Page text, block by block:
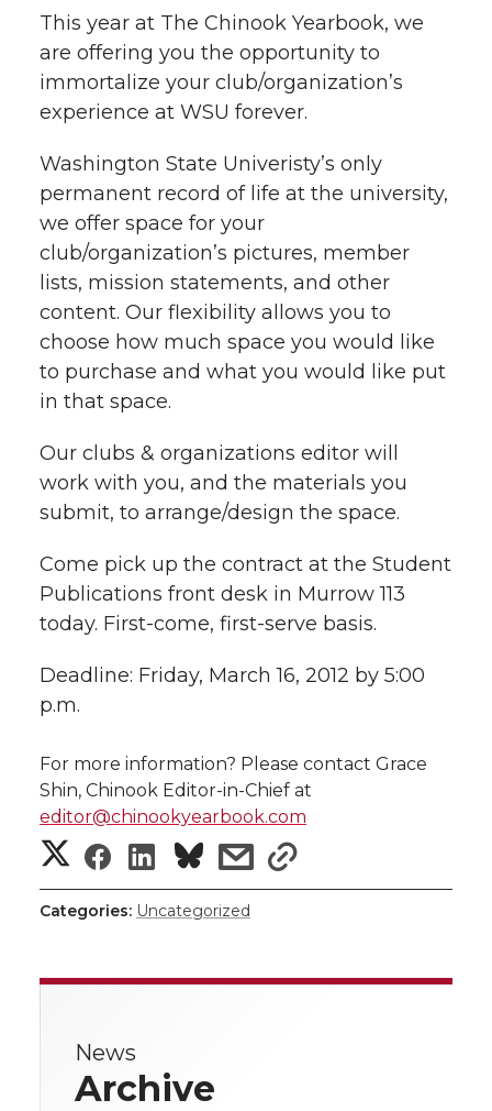
r
e
o
n
T
w
i
t
t
e
r
r
e
o
n
F
a
c
e
B
o
o
k
r
e
o
n
L
i
n
k
e
d
i
n
r
e
w
i
t
h
e
m
a
i
l
e
w
i
t
h
l
i
n
k
This year at The Chinook Yearbook, we
are offering you the opportunity to
immortalize your club/organization’s
experience at WSU forever.
Washington State Univeristy’s only
permanent record of life at the university,
we offer space for your
club/organization’s pictures, member
lists, mission statements, and other
content. Our flexibility allows you to
choose how much space you would like
to purchase and what you would like put
in that space.
Our clubs & organizations editor will
work with you, and the materials you
submit, to arrange/design the space.
Come pick up the contract at the Student
Publications front desk in Murrow 113
today. First-come, first-serve basis.
Deadline: Friday, March 16, 2012 by 5:00
p.m.
For more information? Please contact Grace
Shin, Chinook Editor-in-Chief at
editor@chinookyearbook.com
S
h
e
S
h
e
S
h
e
s
s
h
r
Categories: Uncategorized
News
Archive